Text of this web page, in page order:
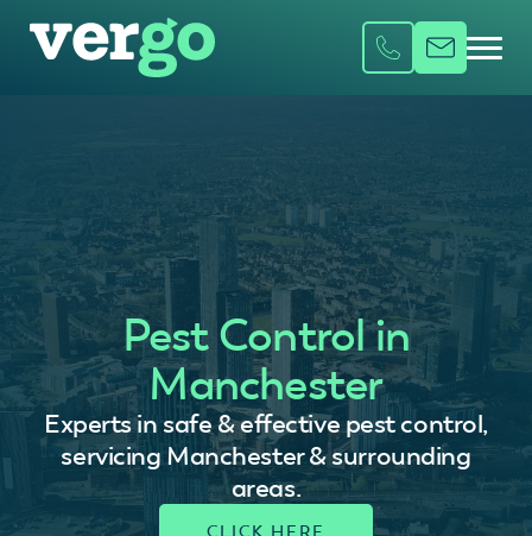
Pest Control in
Manchester
Experts in safe & effective pest control,
servicing Manchester & surrounding
areas.